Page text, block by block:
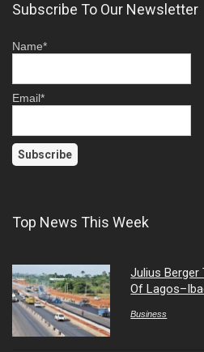
Subscribe To Our Newsletter
Name*
Email*
Top News This Week
Julius Berger
Of
Business